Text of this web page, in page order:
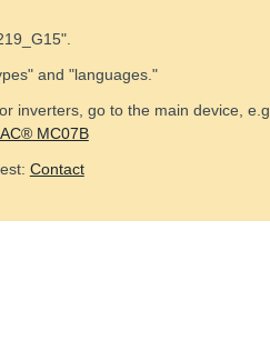
".
and "languages."
inverters, go to the main device, e.g.
MC07B
Contact